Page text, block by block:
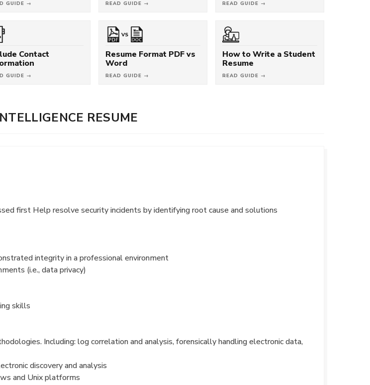
GUIDE → READ GUIDE → READ GUIDE →
Contact
GUIDE →
VS
Resume Format PDF vs
Word
READ GUIDE →
How to Write a Student
Resume
READ GUIDE →
RESUME
first Help resolve security incidents by identifying root cause and solutions
integrity in a professional environment
(i.e., data privacy)
skills
Including: log correlation and analysis, forensically handling electronic data,
discovery and analysis
and Unix platforms